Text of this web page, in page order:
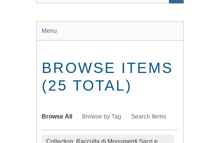
Menu
BROWSE ITEMS
(25 TOTAL)
Browse All Browse by Tag Search Items
Collection: Raccolta di Monumenti Sacri e